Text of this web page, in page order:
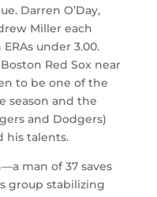
Darren O’Day,
Miller each
under 3.00.
Red Sox near
to be one of the
season and the
and Dodgers)
his talents.
man of 37 saves
group stabilizing